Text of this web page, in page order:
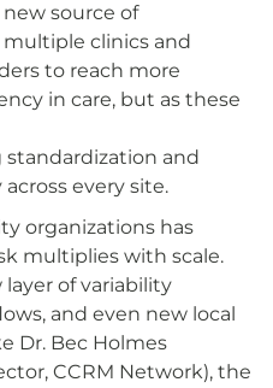
source of
clinics and
to reach more
in care, but as these
and
every site.
organizations has
multiplies with scale.
layer of variability
and even new local
Dr. Bec Holmes
CCRM Network), the